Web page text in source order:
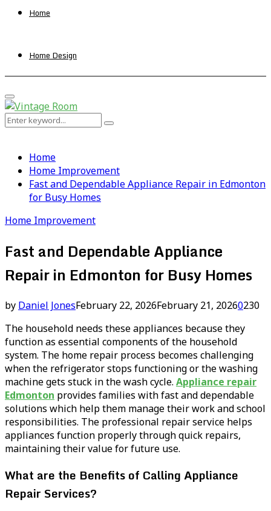
Home
Home Design
Primary
Menu
Search
Search
Home
Home Improvement
Fast and Dependable Appliance Repair in Edmonton
for Busy Homes
Home Improvement
Fast and Dependable Appliance
Repair in Edmonton for Busy Homes
by Daniel JonesFebruary 22, 2026February 21, 20260230
The household needs these appliances because they
function as essential components of the household
system. The home repair process becomes challenging
when the refrigerator stops functioning or the washing
machine gets stuck in the wash cycle. Appliance repair
Edmonton provides families with fast and dependable
solutions which help them manage their work and school
responsibilities. The professional repair service helps
appliances function properly through quick repairs,
maintaining their value for future use.
What are the Benefits of Calling Appliance
Repair Services?